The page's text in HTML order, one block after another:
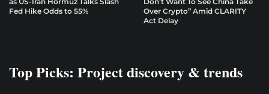
Fed Hike Odds to 55%
Over Crypto” Amid CLARITY
Act Delay
Top Picks: Project discovery & trends